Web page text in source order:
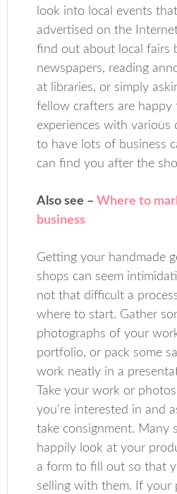
look into local events
advertised on the
find out about local fairs
newspapers, reading
at libraries, or simply
fellow crafters are happy
experiences with various
to have lots of business
can find you after the
Also see –Where to
business
Getting your handmade
shops can seem
not that difficult a
where to start. Gather
photographs of your
portfolio, or pack some
work neatly in a
Take your work or
you’re interested in and
take consignment. Many
happily look at your
a form to fill out so that
selling with them. If your